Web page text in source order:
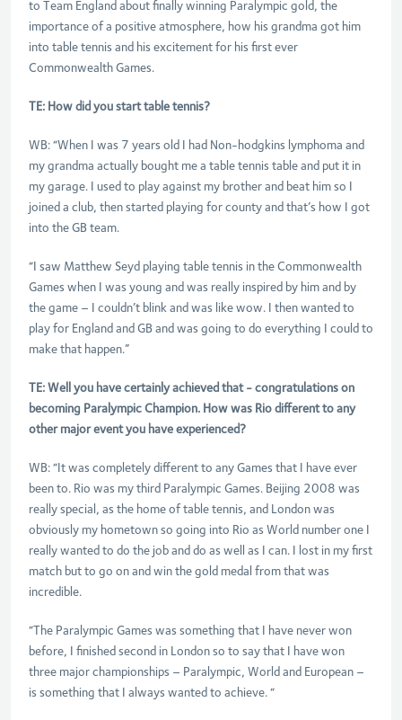
to Team England about finally winning Paralympic gold, the
importance of a positive atmosphere, how his grandma got him
into table tennis and his excitement for his first ever
Commonwealth Games.
TE: How did you start table tennis?
WB: “When I was 7 years old I had Non-hodgkins lymphoma and
my grandma actually bought me a table tennis table and put it in
my garage. I used to play against my brother and beat him so I
joined a club, then started playing for county and that’s how I got
into the GB team.
“I saw Matthew Seyd playing table tennis in the Commonwealth
Games when I was young and was really inspired by him and by
the game – I couldn’t blink and was like wow. I then wanted to
play for England and GB and was going to do everything I could to
make that happen.”
TE: Well you have certainly achieved that - congratulations on
becoming Paralympic Champion. How was Rio different to any
other major event you have experienced?
WB: “It was completely different to any Games that I have ever
been to. Rio was my third Paralympic Games. Beijing 2008 was
really special, as the home of table tennis, and London was
obviously my hometown so going into Rio as World number one I
really wanted to do the job and do as well as I can. I lost in my first
match but to go on and win the gold medal from that was
incredible.
“The Paralympic Games was something that I have never won
before, I finished second in London so to say that I have won
three major championships – Paralympic, World and European –
is something that I always wanted to achieve. “